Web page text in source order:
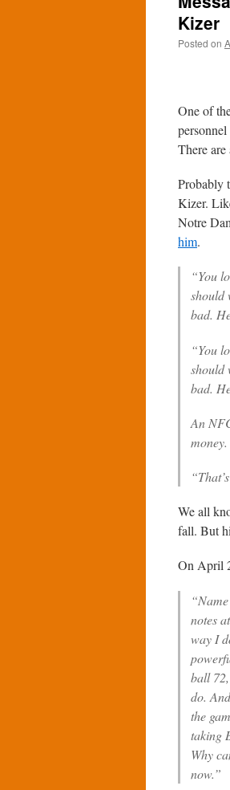
Kizer
Posted on
One of
There are
Probably
Kizer.
Notre
him.
“You
should
bad.
“You
should
bad.
An
money.
We all
fall. But
On April
notes
way I
ball
do.
the
taking
Why
now.”